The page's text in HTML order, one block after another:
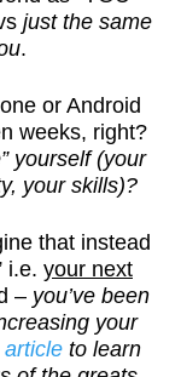
just the same
.
or Android
weeks, right?
yourself (your
your skills)?
that instead
i.e. your next
– you’ve been
your
to learn